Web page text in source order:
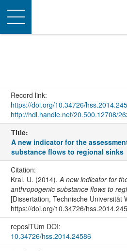
Toggle
navigation
Record link:
https://doi.org/10.34726/
http://hdl.handle.net/20.500.12708/
Title:
A new indicator for the
substance flows to regional sinks
Citation:
Kral, U. (2014). A new indicator for
anthropogenic substance flows to
[Dissertation, Technische Universität
https://doi.org/10.34726/
reposiTUm DOI:
10.34726/hss.2014.24586